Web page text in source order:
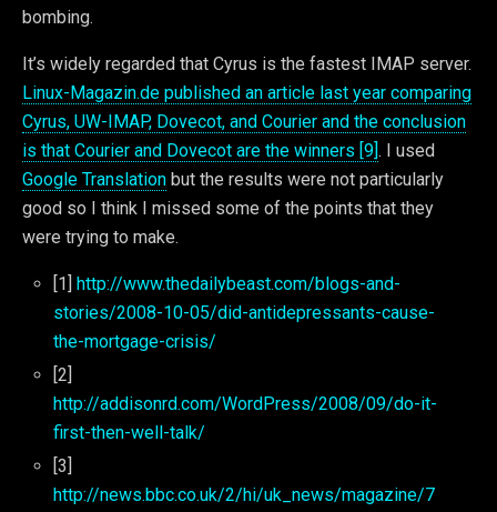
bombing.
It’s widely regarded that Cyrus is the fastest IMAP server.
Linux-Magazin.de published an article last year comparing
Cyrus, UW-IMAP, Dovecot, and Courier and the conclusion
is that Courier and Dovecot are the winners [9]. I used
Google Translation but the results were not particularly
good so I think I missed some of the points that they
were trying to make.
[1] http://www.thedailybeast.com/blogs-and-
stories/2008-10-05/did-antidepressants-cause-
the-mortgage-crisis/
[2]
http://addisonrd.com/WordPress/2008/09/do-it-
first-then-well-talk/
[3]
http://news.bbc.co.uk/2/hi/uk_news/magazine/7